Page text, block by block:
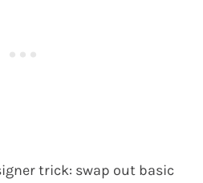
trick: swap out basic